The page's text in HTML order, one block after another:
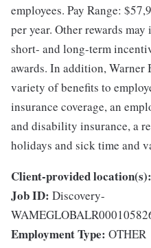
employees. Pay Range:
per year. Other rewards
short- and long-term
awards. In addition, Warner
variety of benefits to
insurance coverage, an
and disability insurance, a
holidays and sick time and
Client-provided location(s):
Job ID: Discovery-
Employment Type: OTHER